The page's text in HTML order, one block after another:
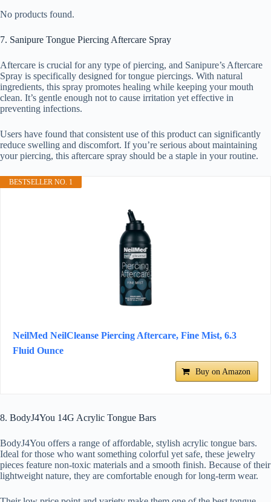
No products found.
7. Sanipure Tongue Piercing Aftercare Spray
Aftercare is crucial for any type of piercing, and Sanipure’s Aftercare
Spray is specifically designed for tongue piercings. With natural
ingredients, this spray promotes healing while keeping your mouth
clean. It’s gentle enough not to cause irritation yet effective in
preventing infections.
Users have found that consistent use of this product can significantly
reduce swelling and discomfort. If you’re serious about maintaining
your piercing, this aftercare spray should be a staple in your routine.
BESTSELLER NO. 1
NeilMed NeilCleanse Piercing Aftercare, Fine Mist, 6.3
Fluid Ounce
Buy on Amazon
8. BodyJ4You 14G Acrylic Tongue Bars
BodyJ4You offers a range of affordable, stylish acrylic tongue bars.
Ideal for those who want something colorful yet safe, these jewelry
pieces feature non-toxic materials and a smooth finish. Because of their
lightweight nature, they are comfortable enough for long-term wear.